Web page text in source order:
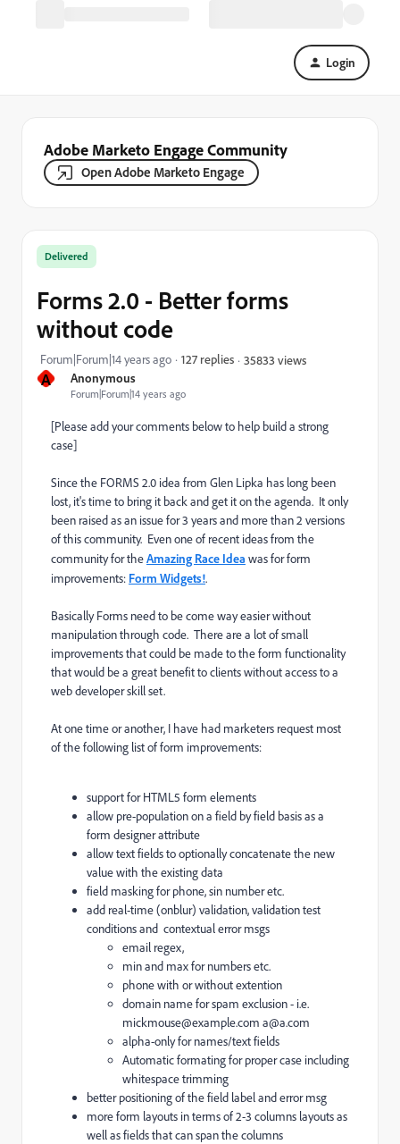
Login
Adobe Marketo Engage Community
Open Adobe Marketo Engage
A Anonymous
Forum|Forum|14 years ago
Delivered
Forms 2.0 - Better forms
without code
Forum|Forum|14 years ago 127 replies 35833 views
[Please add your comments below to help build a strong
case]
Since the FORMS 2.0 idea from Glen Lipka has long been
lost, it's time to bring it back and get it on the agenda. It only
been raised as an issue for 3 years and more than 2 versions
of this community. Even one of recent ideas from the
community for theAmazing Race Idea was for form
improvements: Form Widgets!.
Basically Forms need to be come way easier without
manipulation through code. There are a lot of small
improvements that could be made to the form functionality
that would be a great benefit to clients without access to a
web developer skill set.
At one time or another, I have had marketers request most
of the following list of form improvements:
support for HTML5 form elements
allow pre-population on a field by field basis as a
form designer attribute
allow text fields to optionally concatenate the new
value with the existing data
field masking for phone, sin number etc.
add real-time (onblur) validation, validation test
conditions and contextual error msgs
email regex,
min and max for numbers etc.
phone with or without extention
domain name for spam exclusion - i.e.
mickmouse@example.com a@a.com
alpha-only for names/text fields
Automatic formating for proper case including
whitespace trimming
better positioning of the field label and error msg
more form layouts in terms of 2-3 columns layouts as
well as fields that can span the columns